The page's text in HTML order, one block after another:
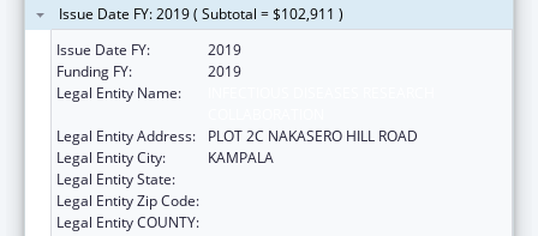
Issue Date FY: 2019 ( Subtotal = $102,911 )
Issue Date FY:
2019
Funding FY:
2019
Legal Entity Name:
Legal Entity Address:
PLOT 2C NAKASERO HILL ROAD
Legal Entity City:
KAMPALA
Legal Entity State:
Legal Entity Zip Code:
Legal Entity COUNTY: